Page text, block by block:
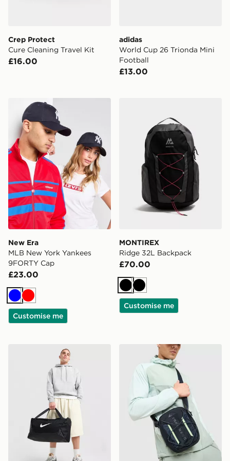
Crep Protect
Cure Cleaning Travel Kit
£16.00
adidas
World Cup 26 Trionda Mini
Football
£13.00
New Era MLB New York Yankees 9FORTY Cap
New Era
MLB New York Yankees
9FORTY Cap
£23.00
BlueRed
Customise me
MONTIREX
Ridge 32L Backpack
£70.00
BlackBlack
Customise me
Nike Small Brasilia Duffel BagTrailberg Vayden